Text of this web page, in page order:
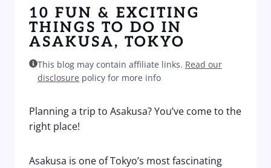
10 FUN & EXCITING
THINGS TO DO IN
ASAKUSA, TOKYO
This blog may contain affiliate links. Read our
disclosure policy for more info
Planning a trip to Asakusa? You’ve come to the
right place!
Asakusa is one of Tokyo’s most fascinating